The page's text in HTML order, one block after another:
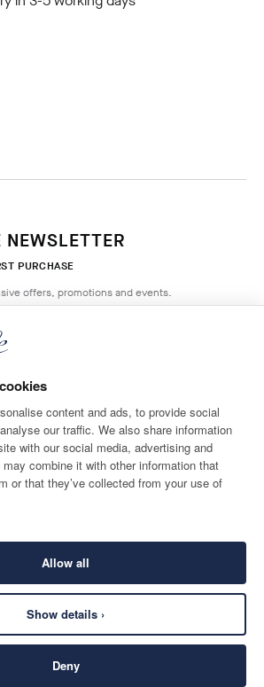
content and ads, to provide social
our traffic. We also share information
with our social media, advertising and
combine it with other information that
or that they’ve collected from your use of
Allow all
Show details ›
Deny
PURCHASE
offers, promotions and events.
LANGUAGE
English
©2026Façonnable